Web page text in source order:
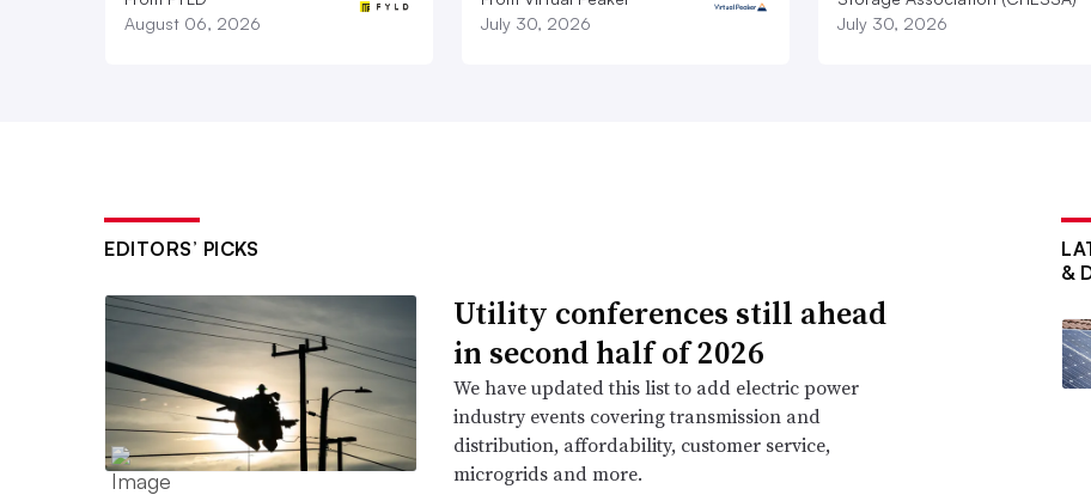
August 06, 2026
July 30, 2026
July 30, 2026
EDITORS’ PICKS
Utility conferences still ahead
in second half of 2026
We have updated this list to add electric power
industry events covering transmission and
distribution, affordability, customer service,
microgrids and more.
&